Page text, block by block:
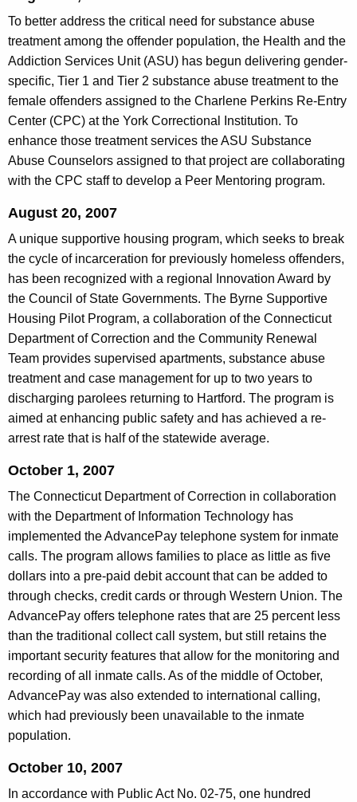
To better address the critical need for substance abuse
treatment among the offender population, the Health and the
Addiction Services Unit (ASU) has begun delivering gender-
specific, Tier 1 and Tier 2 substance abuse treatment to the
female offenders assigned to the Charlene Perkins Re-Entry
Center (CPC) at the York Correctional Institution. To
enhance those treatment services the ASU Substance
Abuse Counselors assigned to that project are collaborating
with the CPC staff to develop a Peer Mentoring program.
August 20, 2007
A unique supportive housing program, which seeks to break
the cycle of incarceration for previously homeless offenders,
has been recognized with a regional Innovation Award by
the Council of State Governments. The Byrne Supportive
Housing Pilot Program, a collaboration of the Connecticut
Department of Correction and the Community Renewal
Team provides supervised apartments, substance abuse
treatment and case management for up to two years to
discharging parolees returning to Hartford. The program is
aimed at enhancing public safety and has achieved a re-
arrest rate that is half of the statewide average.
October 1, 2007
The Connecticut Department of Correction in collaboration
with the Department of Information Technology has
implemented the AdvancePay telephone system for inmate
calls. The program allows families to place as little as five
dollars into a pre-paid debit account that can be added to
through checks, credit cards or through Western Union. The
AdvancePay offers telephone rates that are 25 percent less
than the traditional collect call system, but still retains the
important security features that allow for the monitoring and
recording of all inmate calls. As of the middle of October,
AdvancePay was also extended to international calling,
which had previously been unavailable to the inmate
population.
October 10, 2007
In accordance with Public Act No. 02-75, one hundred